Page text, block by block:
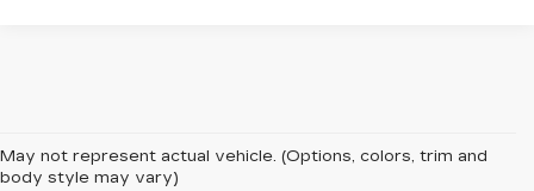
May not represent actual vehicle. (Options, colors, trim and
body style may vary)